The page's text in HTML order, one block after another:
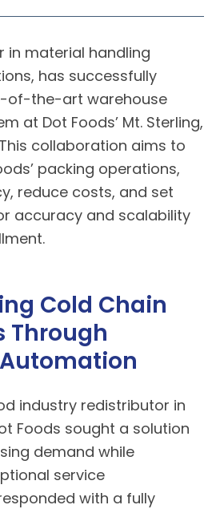
in material handling
has successfully
of-the-art warehouse
at Dot Foods’ Mt. Sterling,
collaboration aims to
packing operations,
reduce costs, and set
accuracy and scalability
Cold Chain
Through
industry redistributor in
Foods sought a solution
demand while
service
with a fully